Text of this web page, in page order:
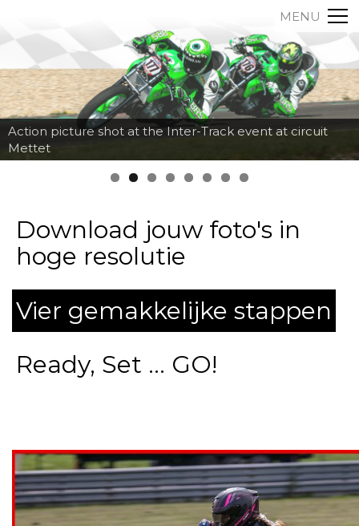
MENU
Action picture shot at the Inter-Track event at circuit
Mettet
Download jouw foto's in
hoge resolutie
Vier gemakkelijke stappen
Ready, Set ... GO!